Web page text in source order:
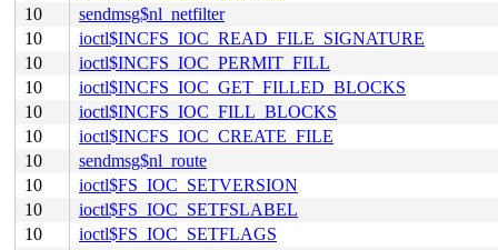
10
sendmsg$nl_netfilter
10
ioctl$INCFS_IOC_READ_FILE_SIGNATURE
10
ioctl$INCFS_IOC_PERMIT_FILL
10
ioctl$INCFS_IOC_GET_FILLED_BLOCKS
10
ioctl$INCFS_IOC_FILL_BLOCKS
10
ioctl$INCFS_IOC_CREATE_FILE
10
sendmsg$nl_route
10
ioctl$FS_IOC_SETVERSION
10
ioctl$FS_IOC_SETFSLABEL
10
ioctl$FS_IOC_SETFLAGS